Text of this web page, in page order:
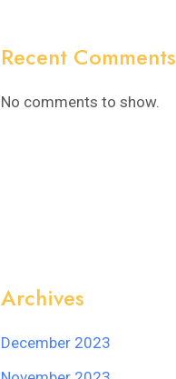
Recent Comments
No comments to show.
Archives
December 2023